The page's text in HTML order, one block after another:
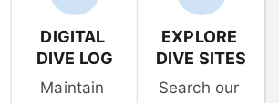
DIGITAL
DIVE LOG
Maintain
EXPLORE
DIVE SITES
Search our